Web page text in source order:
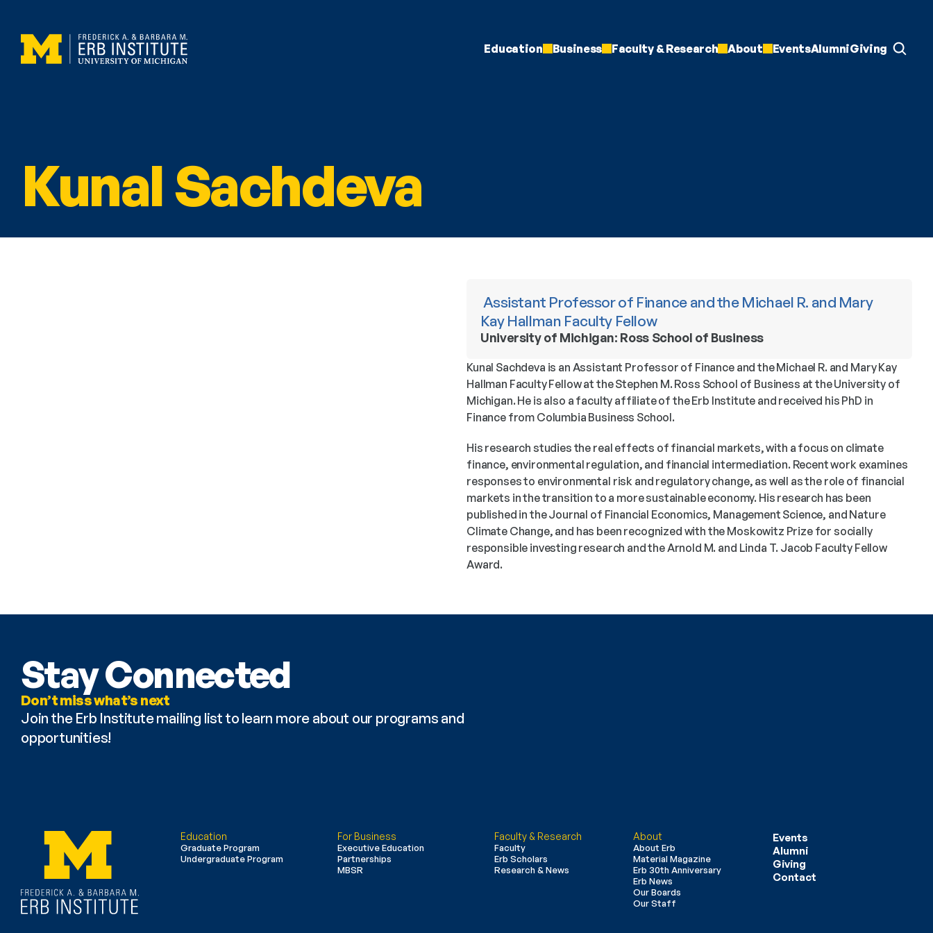
Education Business Faculty & Research About EventsAlumniGiving
Kunal Sachdeva
Kay Hallman Faculty Fellow
University of Michigan: Ross School of Business
Kunal Sachdeva is an Assistant Professor of Finance and the Michael R. and Mary Kay
Hallman Faculty Fellow at the Stephen M. Ross School of Business at the University of
Michigan. He is also a faculty affiliate of the Erb Institute and received his PhD in
Finance from Columbia Business School.
His research studies the real effects of financial markets, with a focus on climate
finance, environmental regulation, and financial intermediation. Recent work examines
responses to environmental risk and regulatory change, as well as the role of financial
markets in the transition to a more sustainable economy. His research has been
published in the Journal of Financial Economics, Management Science, and Nature
Climate Change, and has been recognized with the Moskowitz Prize for socially
responsible investing research and the Arnold M. and Linda T. Jacob Faculty Fellow
Award.
Stay Connected
Don’t miss what’s next
Join the Erb Institute mailing list to learn more about our programs and
opportunities!
Education
Graduate Program
Undergraduate Program
For Business
Executive Education
Partnerships
MBSR
Faculty & Research
Faculty
Erb Scholars
Research & News
About
About Erb
Material Magazine
Erb 30th Anniversary
Erb News
Our Boards
Our Staff
Events
Alumni
Giving
Contact